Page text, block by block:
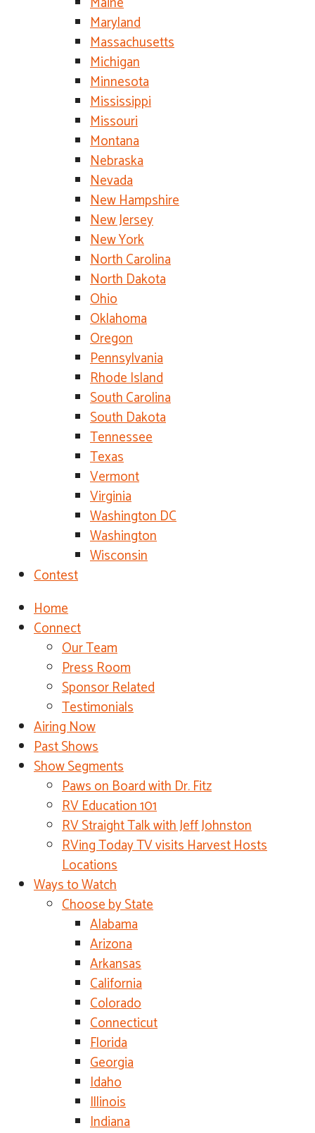
Maryland
Massachusetts
Michigan
Minnesota
Mississippi
Missouri
Montana
Nebraska
Nevada
New Hampshire
New Jersey
New York
North Carolina
North Dakota
Ohio
Oklahoma
Oregon
Pennsylvania
Rhode Island
South Carolina
South Dakota
Tennessee
Texas
Vermont
Virginia
Washington DC
Washington
Wisconsin
Contest
Home
Connect
Our Team
Press Room
Sponsor Related
Testimonials
Airing Now
Past Shows
Show Segments
Paws on Board with Dr. Fitz
RV Education 101
RV Straight Talk with Jeff Johnston
RVing Today TV visits Harvest Hosts
Locations
Ways to Watch
Choose by State
Alabama
Arizona
Arkansas
California
Colorado
Connecticut
Florida
Georgia
Idaho
Illinois
Indiana